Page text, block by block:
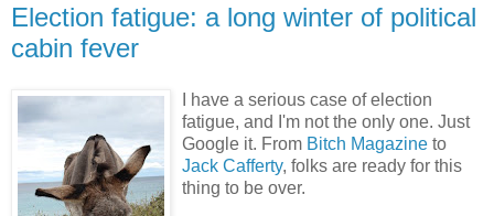
Election fatigue: a long winter of political
cabin fever
I have a serious case of election
fatigue, and I'm not the only one. Just
Google it. From Bitch Magazine to
Jack Cafferty, folks are ready for this
thing to be over.